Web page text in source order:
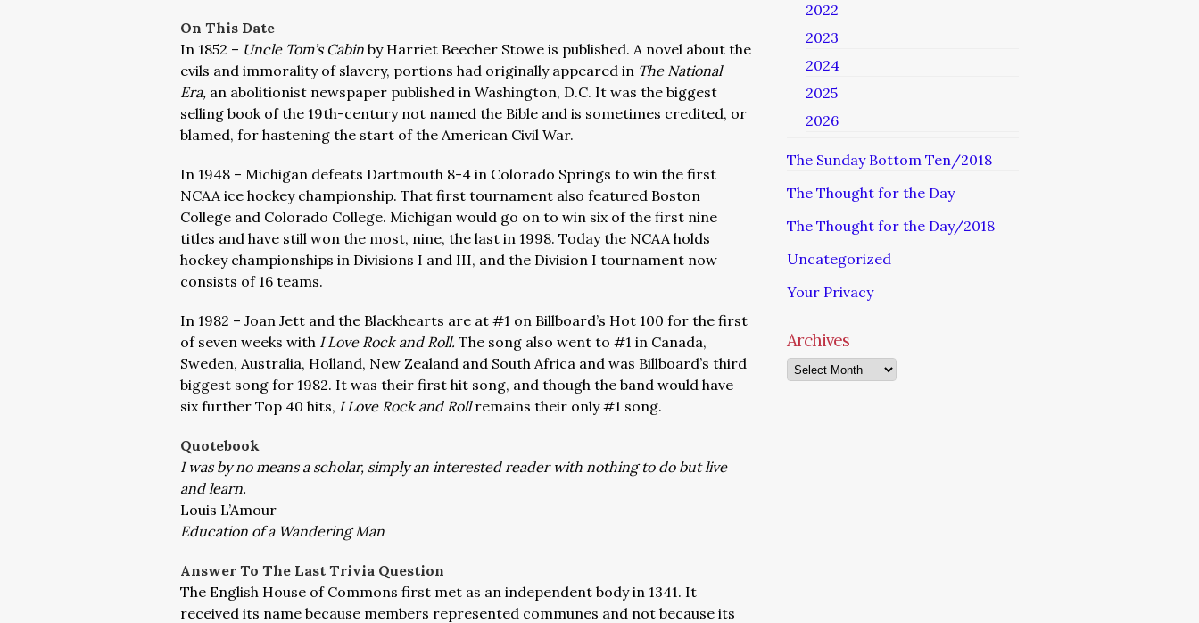
On This Date
In 1852 – Uncle Tom’s Cabin by Harriet Beecher Stowe is published. A novel about the
evils and immorality of slavery, portions had originally appeared in The National
Era, an abolitionist newspaper published in Washington, D.C. It was the biggest
selling book of the 19th-century not named the Bible and is sometimes credited, or
blamed, for hastening the start of the American Civil War.
In 1948 – Michigan defeats Dartmouth 8-4 in Colorado Springs to win the first
NCAA ice hockey championship. That first tournament also featured Boston
College and Colorado College. Michigan would go on to win six of the first nine
titles and have still won the most, nine, the last in 1998. Today the NCAA holds
hockey championships in Divisions I and III, and the Division I tournament now
consists of 16 teams.
In 1982 – Joan Jett and the Blackhearts are at #1 on Billboard’s Hot 100 for the first
of seven weeks with I Love Rock and Roll. The song also went to #1 in Canada,
Sweden, Australia, Holland, New Zealand and South Africa and was Billboard’s third
biggest song for 1982. It was their first hit song, and though the band would have
six further Top 40 hits, I Love Rock and Rollremains their only #1 song.
Quotebook
I was by no means a scholar, simply an interested reader with nothing to do but live
and learn.
Louis L’Amour
Education of a Wandering Man
Answer To The Last Trivia Question
The English House of Commons first met as an independent body in 1341. It
received its name because members represented communes and not because its
2022
2023
2024
2025
2026
The Sunday Bottom Ten/2018
The Thought for the Day
The Thought for the Day/2018
Uncategorized
Your Privacy
Archives
Archives